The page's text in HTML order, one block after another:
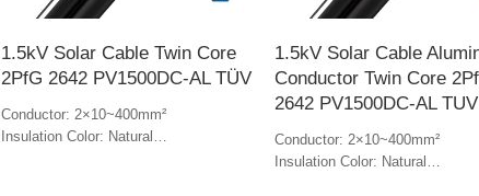
1.5kV Solar Cable Twin Core
2PfG 2642 PV1500DC-AL TÜV
Conductor: 2×10~400mm²
Insulation Color: Natural
1.5kV Solar Cable
Conductor Twin Core
2642 PV1500DC-AL TUV
Conductor: 2×10~400mm²
Insulation Color: Natural